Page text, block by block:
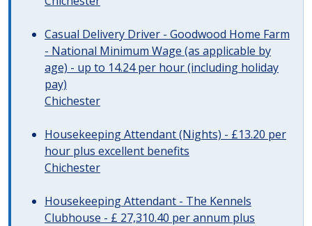
Casual Delivery Driver - Goodwood Home Farm
- National Minimum Wage (as applicable by
age) - up to 14.24 per hour (including holiday
pay)
Chichester
Housekeeping Attendant (Nights) - £13.20 per
hour plus excellent benefits
Chichester
Housekeeping Attendant - The Kennels
Clubhouse - £ 27,310.40 per annum plus